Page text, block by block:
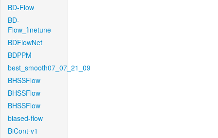
BD-Flow
BD-
Flow_finetune
BDFlowNet
BDPPM
best_smooth07_07_21_09
BHSSFlow
BHSSFlow
BHSSFlow
biased-flow
BiCont-v1